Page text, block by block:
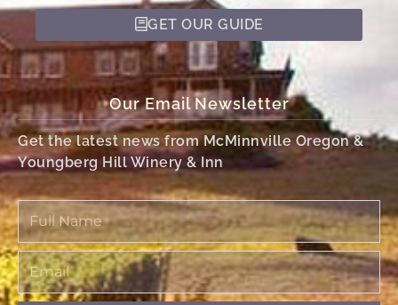
GET OUR GUIDE
Our Email Newsletter
Get the latest news from McMinnville Oregon &
Youngberg Hill Winery & Inn
Full
Name
Email